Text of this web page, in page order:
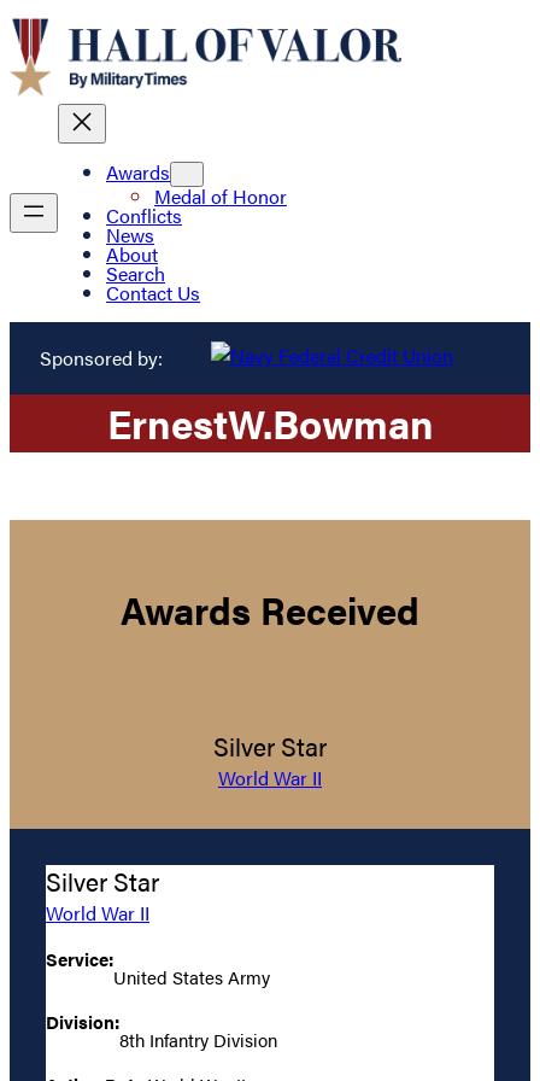
Awards
Medal of Honor
Conflicts
News
About
Search
Contact Us
Sponsored by:
ErnestW.Bowman
Awards Received
Silver Star
World War II
Silver Star
World War II
Service:
United States Army
Division:
8th Infantry Division